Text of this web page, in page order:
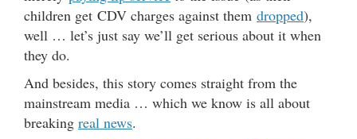
children get CDV charges against them dropped),
well … let’s just say we’ll get serious about it when
they do.
And besides, this story comes straight from the
mainstream media … which we know is all about
breaking real news.